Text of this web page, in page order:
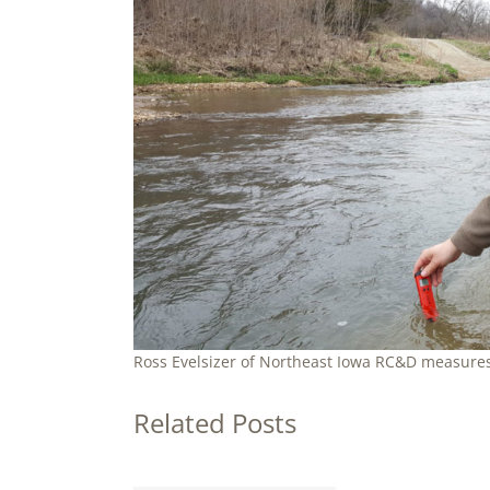
Ross Evelsizer of Northeast Iowa RC&D
Related Posts